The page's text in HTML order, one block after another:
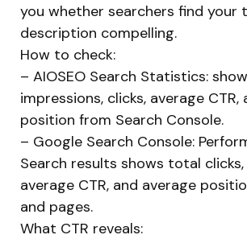
you whether searchers find your
description compelling.
How to check:
– AIOSEO Search Statistics:
impressions, clicks, average CTR,
position from Search Console.
– Google Search Console:
Search results shows total
average CTR, and average
and pages.
What CTR reveals: